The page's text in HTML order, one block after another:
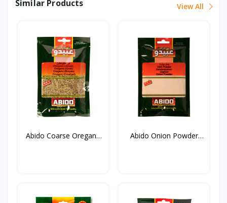
Similar Products View All
Abido Coarse Oregano
Abido Onion Powder